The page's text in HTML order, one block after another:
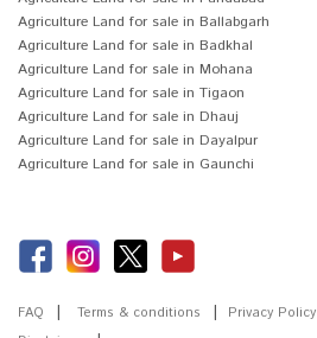
Agriculture Land for sale in Ballabgarh
Agriculture Land for sale in Badkhal
Agriculture Land for sale in Mohana
Agriculture Land for sale in Tigaon
Agriculture Land for sale in Dhauj
Agriculture Land for sale in Dayalpur
Agriculture Land for sale in Gaunchi
FAQ Terms & conditions Privacy Policy